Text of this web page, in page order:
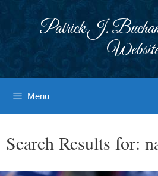
Patrick J.
Menu
Search Results for: